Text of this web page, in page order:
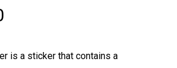
is a sticker that contains a